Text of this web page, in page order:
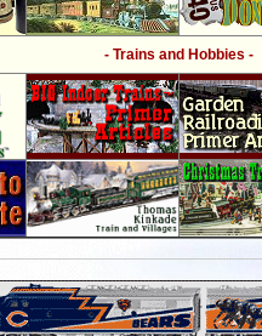
- Trains and Hobbies -